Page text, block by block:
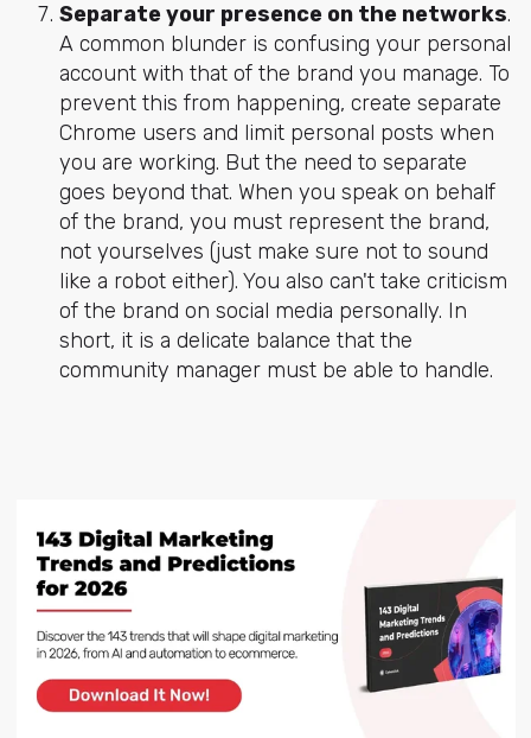
Separate your presence on the networks.
A common blunder is confusing your personal
account with that of the brand you manage. To
prevent this from happening, create separate
Chrome users and limit personal posts when
you are working. But the need to separate
goes beyond that. When you speak on behalf
of the brand, you must represent the brand,
not yourselves (just make sure not to sound
like a robot either). You also can't take criticism
of the brand on social media personally. In
short, it is a delicate balance that the
community manager must be able to handle.